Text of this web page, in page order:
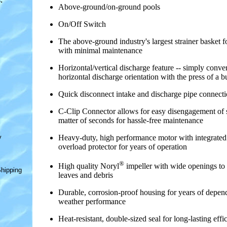
Above-ground/on-ground pools
On/Off Switch
The above-ground industry's largest strainer basket
with minimal maintenance
Horizontal/vertical discharge feature -- simply
horizontal discharge orientation with the press of a
Quick disconnect intake and discharge pipe
C-Clip Connector allows for easy disengagement of
matter of seconds for hassle-free maintenance
Heavy-duty, high performance motor with
overload protector for years of operation
High quality Noryl® impeller with wide openings
leaves and debris
Durable, corrosion-proof housing for years of
weather performance
Heat-resistant, double-sized seal for long-lasting